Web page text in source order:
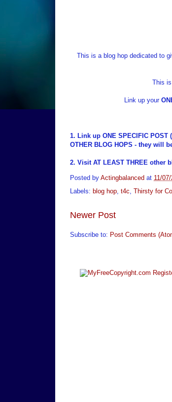
This is a blog hop dedicated to
This is
Link up your
1. Link up ONE SPECIFIC
OTHER BLOG HOPS - they will
2. Visit AT LEAST THREE other
Posted by Actingbalanced at 11/
Labels: blog hop, t4c, Thirsty for
Newer Post
Subscribe to: Post Comments